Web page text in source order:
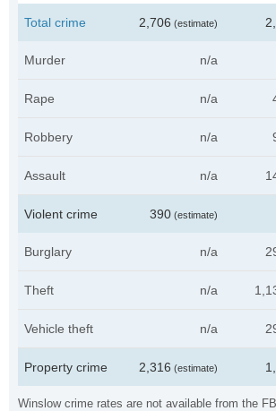
Winslow crime rates are not available from the
Total crime 2,706 (estimate)
Murder n/a
Rape n/a
Robbery n/a
Assault n/a
Violent crime 390 (estimate)
Burglary n/a
Theft n/a
Vehicle theft n/a
Property crime 2,316 (estimate)